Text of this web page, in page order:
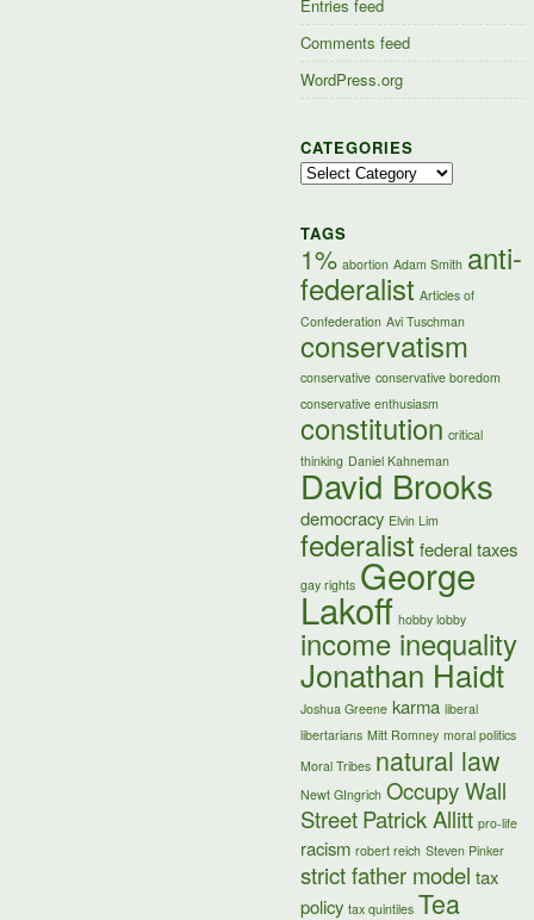
Entries feed
Comments feed
WordPress.org
CATEGORIES
Categories
TAGS
1% abortion Adam Smith anti-
federalist Articles of
Confederation Avi Tuschman
conservatism
conservative conservative boredom
conservative enthusiasm
constitution critical
thinking Daniel Kahneman
David Brooks
democracy Elvin Lim
federalist federal taxes
gay rights George
Lakoff hobby lobby
income inequality
Jonathan Haidt
Joshua Greene karma liberal
libertarians Mitt Romney moral politics
Moral Tribes natural law
Newt GIngrich Occupy Wall
StreetPatrick Allitt pro-life
racism robert reich Steven Pinker
strict father model tax
policy tax quintiles Tea